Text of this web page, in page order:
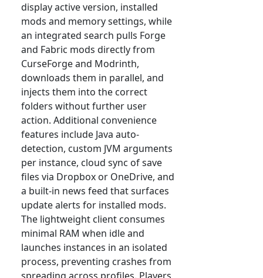
display active version, installed
mods and memory settings, while
an integrated search pulls Forge
and Fabric mods directly from
CurseForge and Modrinth,
downloads them in parallel, and
injects them into the correct
folders without further user
action. Additional convenience
features include Java auto-
detection, custom JVM arguments
per instance, cloud sync of save
files via Dropbox or OneDrive, and
a built-in news feed that surfaces
update alerts for installed mods.
The lightweight client consumes
minimal RAM when idle and
launches instances in an isolated
process, preventing crashes from